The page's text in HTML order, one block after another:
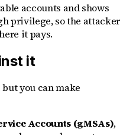
accounts and shows
privilege, so the attacker
it pays.
it
you can make
Accounts (gMSAs),